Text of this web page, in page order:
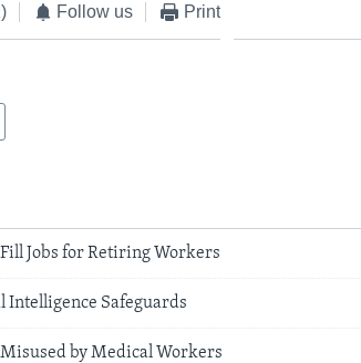
Follow us Print
Jobs for Retiring Workers
Safeguards
by Medical Workers